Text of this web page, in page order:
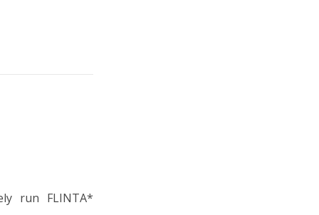
run FLINTA*